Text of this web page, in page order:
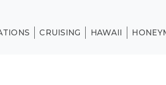
CRUISING HAWAII